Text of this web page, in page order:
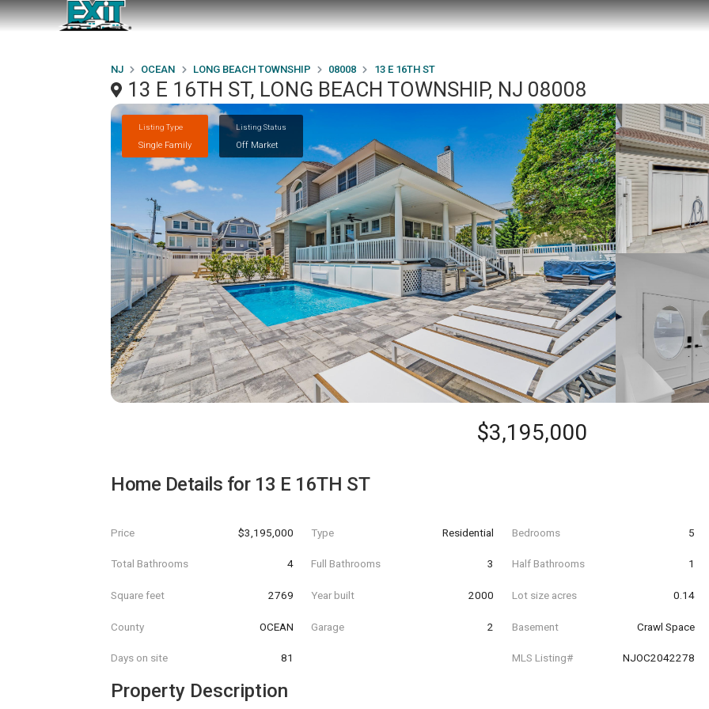
NJ OCEAN LONG BEACH TOWNSHIP 08008 13 E 16TH ST
13 E 16TH ST, LONG BEACH TOWNSHIP, NJ 08008
Listing Type
Single Family
Listing Status
Off Market
$3,195,000
Home Details for 13 E 16TH ST
Price $3,195,000 Type Residential Bedrooms 5
Total Bathrooms 4 Full Bathrooms 3 Half Bathrooms 1
Square feet 2769 Year built 2000 Lot size acres 0.14
County OCEAN Garage 2 Basement Crawl Space
Days on site 81 MLS Listing# NJOC2042278
Property Description